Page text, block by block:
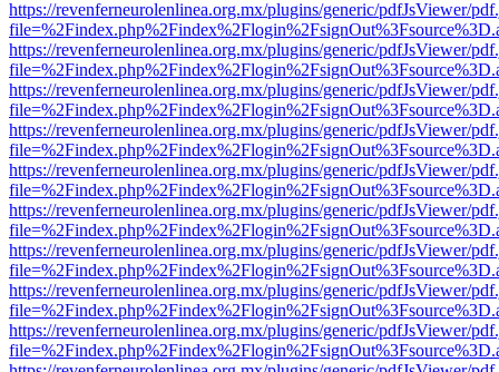
https://revenferneurolenlinea.org.mx/plugins/generic/pdfJsViewer/
https://revenferneurolenlinea.org.mx/plugins/generic/pdfJsViewer/
https://revenferneurolenlinea.org.mx/plugins/generic/pdfJsViewer/
https://revenferneurolenlinea.org.mx/plugins/generic/pdfJsViewer/
https://revenferneurolenlinea.org.mx/plugins/generic/pdfJsViewer/
https://revenferneurolenlinea.org.mx/plugins/generic/pdfJsViewer/
https://revenferneurolenlinea.org.mx/plugins/generic/pdfJsViewer/
https://revenferneurolenlinea.org.mx/plugins/generic/pdfJsViewer/
https://revenferneurolenlinea.org.mx/plugins/generic/pdfJsViewer/